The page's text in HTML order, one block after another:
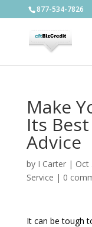
877-534-7826
Make
Its
Advice
by I Carter| Oct
Service | 0
It can be tough